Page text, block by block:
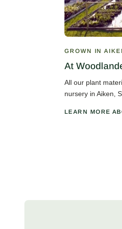
GROWN IN
At
All our plant
nursery in Aiken,
LEARN MORE